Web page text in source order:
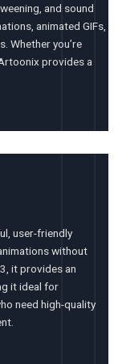
and sound
animated GIFs,
Whether you’re
provides a
user-friendly
without
it provides an
it ideal for
need high-quality